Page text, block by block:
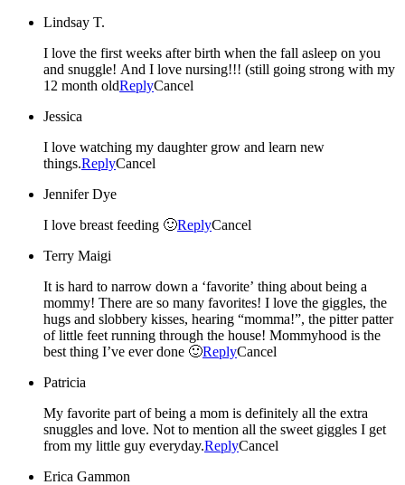
Lindsay T.
I love the first weeks after birth when the fall asleep on you
and snuggle! And I love nursing!!! (still going strong with my
12 month oldReplyCancel
Jessica
I love watching my daughter grow and learn new
things.ReplyCancel
Jennifer Dye
I love breast feeding 🙂ReplyCancel
Terry Maigi
It is hard to narrow down a ‘favorite’ thing about being a
mommy! There are so many favorites! I love the giggles, the
hugs and slobbery kisses, hearing “momma!”, the pitter patter
of little feet running through the house! Mommyhood is the
best thing I’ve ever done 🙂ReplyCancel
Patricia
My favorite part of being a mom is definitely all the extra
snuggles and love. Not to mention all the sweet giggles I get
from my little guy everyday.ReplyCancel
Erica Gammon